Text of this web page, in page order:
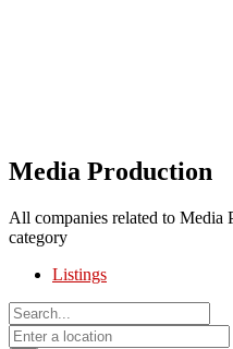
Media Production
All companies related to
category
Listings